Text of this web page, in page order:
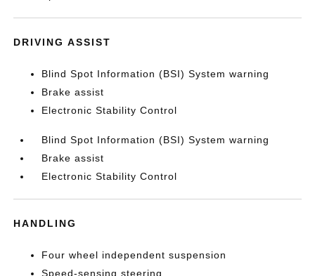
DRIVING ASSIST
Blind Spot Information (BSI) System warning
Brake assist
Electronic Stability Control
Blind Spot Information (BSI) System warning
Brake assist
Electronic Stability Control
HANDLING
Four wheel independent suspension
Speed-sensing steering